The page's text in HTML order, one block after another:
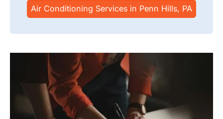
Air Conditioning Services in Penn Hills, PA